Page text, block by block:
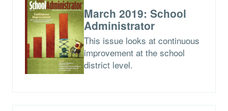
March 2019: School
Administrator
This issue looks at continuous
improvement at the school
district level.